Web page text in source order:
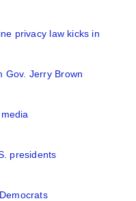
privacy law kicks in
Gov. Jerry Brown
presidents